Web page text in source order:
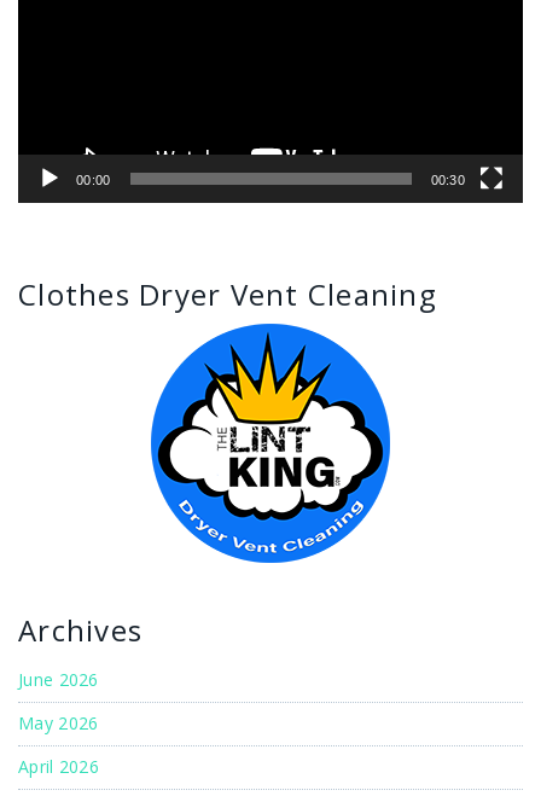
00:00 00:30
Clothes Dryer Vent Cleaning
Archives
June 2026
May 2026
April 2026